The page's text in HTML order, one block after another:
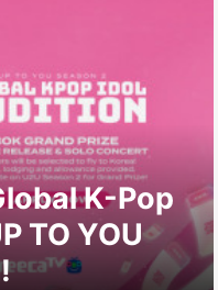
K-Pop
TO YOU